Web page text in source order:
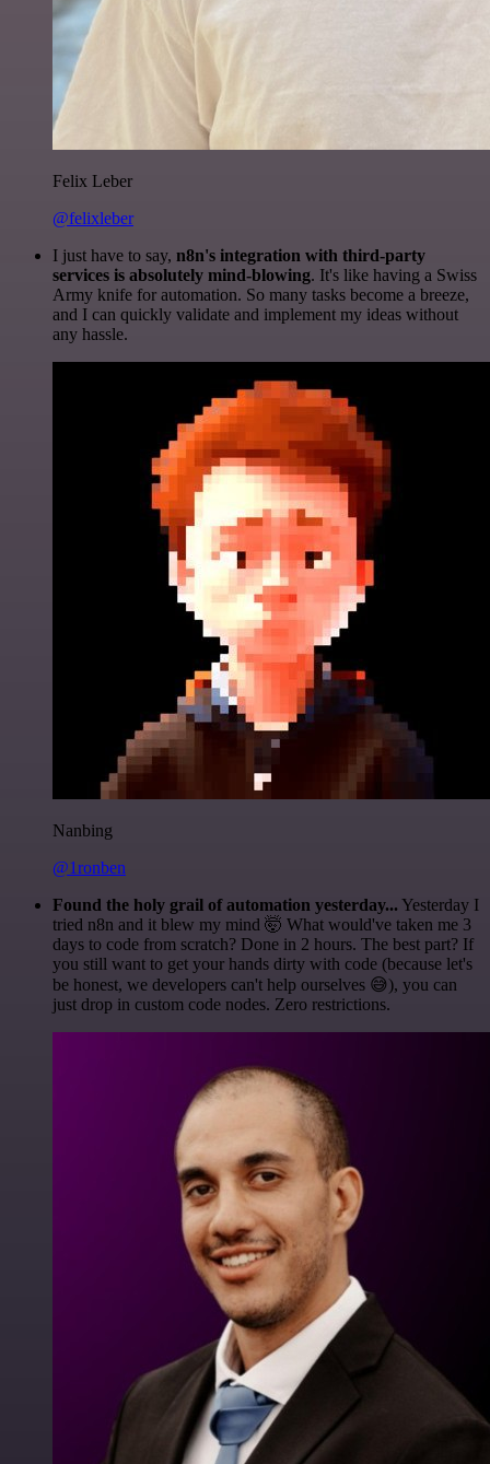
Felix Leber
@felixleber
I just have to say, n8n's integration with third-party
services is absolutely mind-blowing. It's like having a Swiss
Army knife for automation. So many tasks become a breeze,
and I can quickly validate and implement my ideas without
any hassle.
Nanbing
@1ronben
Found the holy grail of automation yesterday... Yesterday I
tried n8n and it blew my mind 🤯 What would've taken me 3
days to code from scratch? Done in 2 hours. The best part? If
you still want to get your hands dirty with code (because let's
be honest, we developers can't help ourselves 😅), you can
just drop in custom code nodes. Zero restrictions.